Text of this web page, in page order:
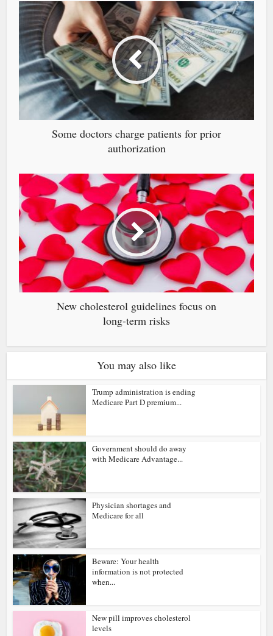
Some doctors charge patients for prior
authorization
New cholesterol guidelines focus on
long-term risks
You may also like
Trump administration is ending
Medicare Part D premium...
Government should do away
with Medicare Advantage...
Physician shortages and
Medicare for all
Beware: Your health
information is not protected
when...
New pill improves cholesterol
levels